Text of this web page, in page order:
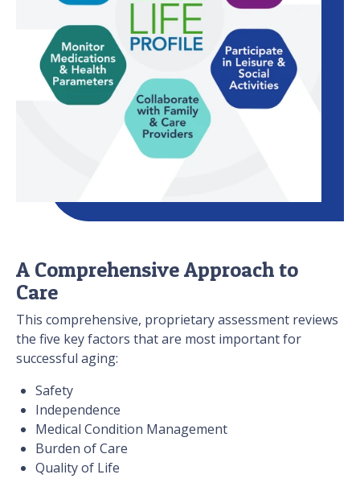
A Comprehensive Approach to
Care
This comprehensive, proprietary assessment reviews
the five key factors that are most important for
successful aging:
Safety
Independence
Medical Condition Management
Burden of Care
Quality of Life